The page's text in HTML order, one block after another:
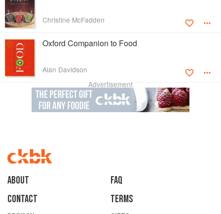
Christine McFadden
Oxford Companion to Food
Alan Davidson
Advertisement
About
faq
Contact
Terms